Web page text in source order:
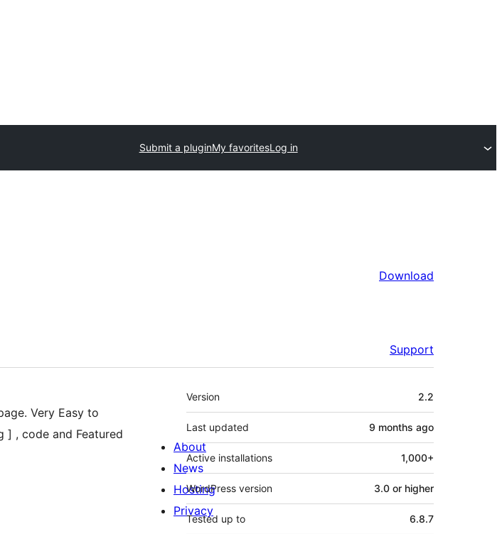
Submit a pluginMy favoritesLog in
Download
Support
Very Easy to
] , code and Featured
Meta
Version 2.2
Last updated 9 months ago
Active installations 1,000+
WordPress version 3.0 or higher
Tested up to 6.8.7
About
News
Hosting
Privacy